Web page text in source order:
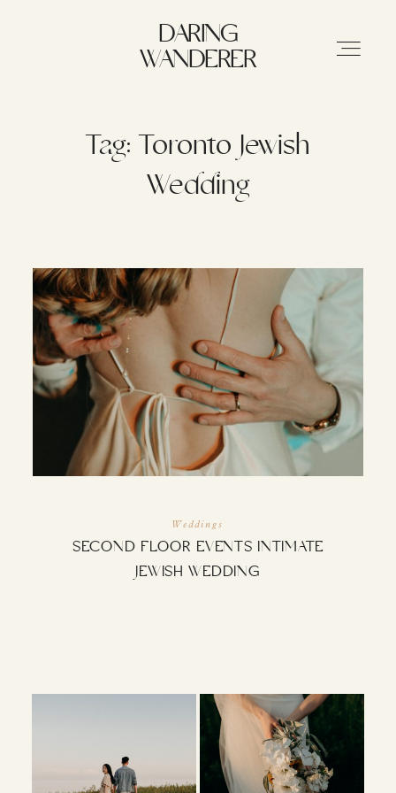
DARING
WANDERER
DARING WANDERER
ABOUT
MY WORK
INFO
INQUIRE
Tag: Toronto Jewish
Wedding
Weddings
SECOND FLOOR EVENTS INTIMATE
JEWISH WEDDING